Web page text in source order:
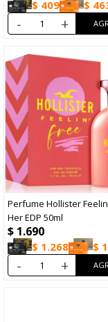
$ 409 $
- +
Perfume Hollister
Her EDP 50ml
$ 1.690
$ 1.268 $
- +